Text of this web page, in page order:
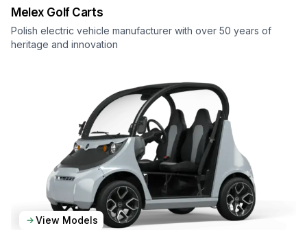
Melex Golf Carts
Polish electric vehicle manufacturer with over 50 years of
heritage and innovation
View Models